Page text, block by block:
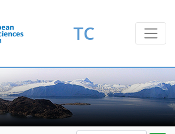
TC